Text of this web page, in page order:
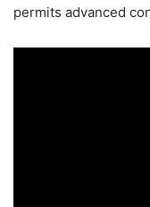
permits advanced